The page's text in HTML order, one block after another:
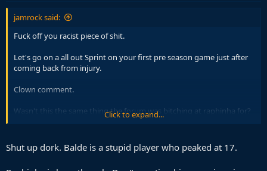
jamrock said:
Fuck off you racist piece of shit.
Let's go on a all out Sprint on your first pre season game just after
coming back from injury.
Clown comment.
Wasn't this the same thing the forum was bitching at raphinha for?
Going all out in meaningless games.
Click to expand...
Shut up dork. Balde is a stupid player who peaked at 17.